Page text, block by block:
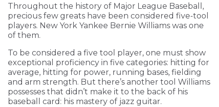
Throughout the history of Major League Baseball,
precious few greats have been considered five-tool
players. New York Yankee Bernie Williams was one
of them.
To be considered a five tool player, one must show
exceptional proficiency in five categories: hitting for
average, hitting for power, running bases, fielding
and arm strength. But there’s another tool Williams
possesses that didn’t make it to the back of his
baseball card: his mastery of jazz guitar.